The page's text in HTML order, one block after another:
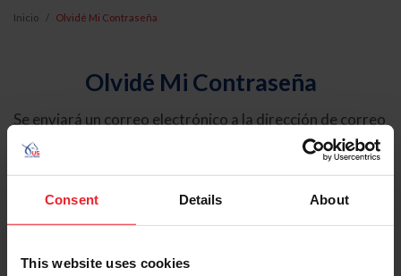
Consent Details About
This website uses cookies
Inicio Olvidé Mi Contraseña
Olvidé Mi Contraseña
Se enviará un correo electrónico a la dirección de correo
electrónico registrada en USEF. Este correo electrónico
contiene un hipervínculo que le permitirá restablecer su
contraseña.
Tipo de cuenta
Individual